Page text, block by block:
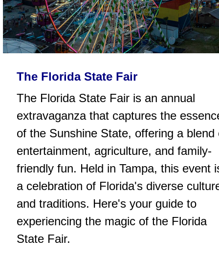
The Florida State Fair
The Florida State Fair is an annual
extravaganza that captures the
of the Sunshine State, offering a blend
entertainment, agriculture, and family-
friendly fun. Held in Tampa, this event
a celebration of Florida's diverse
and traditions. Here's your guide to
experiencing the magic of the Florida
State Fair.